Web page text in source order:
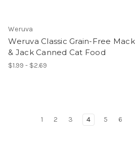
Weruva
Weruva Classic Grain-Free Mack
& Jack Canned Cat Food
$1.99 - $2.69
1 2 3 4 5 6